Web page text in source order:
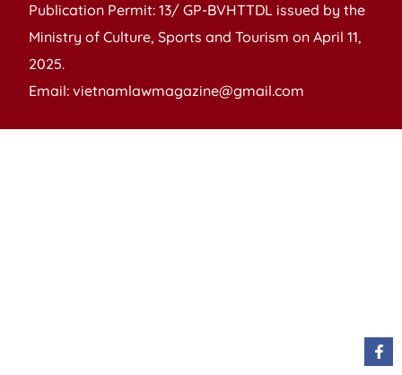
Publication Permit: 13/ GP-BVHTTDL issued by the
Ministry of Culture, Sports and Tourism on April 11,
2025.
Email: vietnamlawmagazine@gmail.com